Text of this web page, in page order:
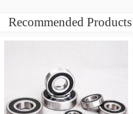
Recommended Products